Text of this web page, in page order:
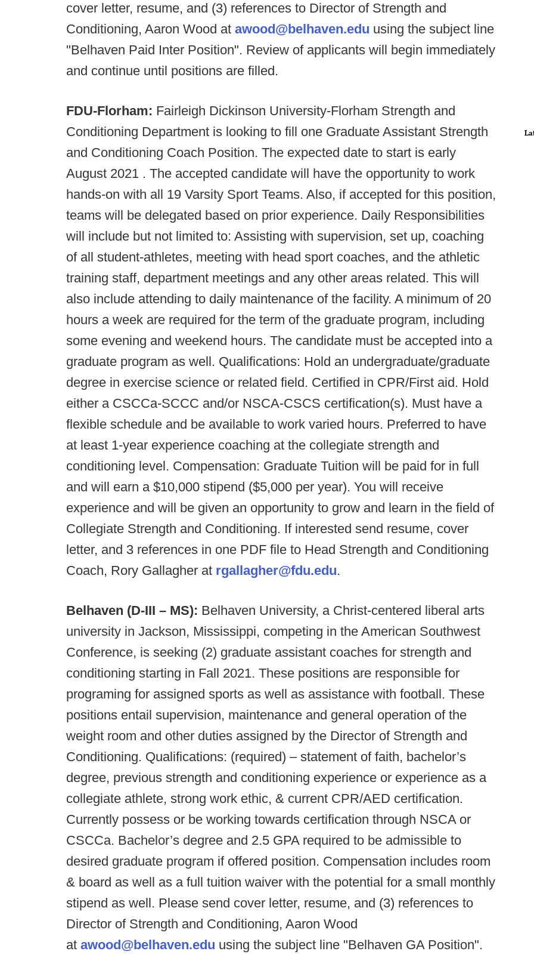
cover letter, resume, and (3) references to Director of Strength and
Conditioning, Aaron Wood at awood@belhaven.edu using the subject line
"Belhaven Paid Inter Position". Review of applicants will begin immediately
and continue until positions are filled.
FDU-Florham: Fairleigh Dickinson University-Florham Strength and
Conditioning Department is looking to fill one Graduate Assistant Strength
and Conditioning Coach Position. The expected date to start is early
August 2021 . The accepted candidate will have the opportunity to work
hands-on with all 19 Varsity Sport Teams. Also, if accepted for this position,
teams will be delegated based on prior experience. Daily Responsibilities
will include but not limited to: Assisting with supervision, set up, coaching
of all student-athletes, meeting with head sport coaches, and the athletic
training staff, department meetings and any other areas related. This will
also include attending to daily maintenance of the facility. A minimum of 20
hours a week are required for the term of the graduate program, including
some evening and weekend hours. The candidate must be accepted into a
graduate program as well. Qualifications: Hold an undergraduate/graduate
degree in exercise science or related field. Certified in CPR/First aid. Hold
either a CSCCa-SCCC and/or NSCA-CSCS certification(s). Must have a
flexible schedule and be available to work varied hours. Preferred to have
at least 1-year experience coaching at the collegiate strength and
conditioning level. Compensation: Graduate Tuition will be paid for in full
and will earn a $10,000 stipend ($5,000 per year). You will receive
experience and will be given an opportunity to grow and learn in the field of
Collegiate Strength and Conditioning. If interested send resume, cover
letter, and 3 references in one PDF file to Head Strength and Conditioning
Coach, Rory Gallagher at rgallagher@fdu.edu.
Belhaven (D-III – MS): Belhaven University, a Christ-centered liberal arts
university in Jackson, Mississippi, competing in the American Southwest
Conference, is seeking (2) graduate assistant coaches for strength and
conditioning starting in Fall 2021. These positions are responsible for
programing for assigned sports as well as assistance with football. These
positions entail supervision, maintenance and general operation of the
weight room and other duties assigned by the Director of Strength and
Conditioning. Qualifications: (required) – statement of faith, bachelor’s
degree, previous strength and conditioning experience or experience as a
collegiate athlete, strong work ethic, & current CPR/AED certification.
Currently possess or be working towards certification through NSCA or
CSCCa. Bachelor’s degree and 2.5 GPA required to be admissible to
desired graduate program if offered position. Compensation includes room
& board as well as a full tuition waiver with the potential for a small monthly
stipend as well. Please send cover letter, resume, and (3) references to
Director of Strength and Conditioning, Aaron Wood
at awood@belhaven.edu using the subject line "Belhaven GA Position".